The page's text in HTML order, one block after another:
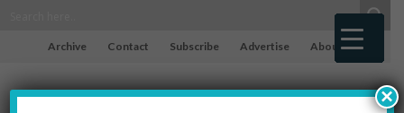
Archive Contact Subscribe Advertise About
×